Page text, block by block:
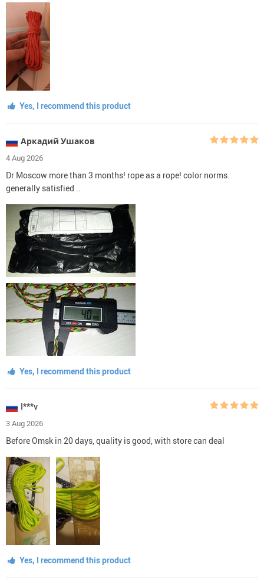
Yes, I recommend this product
Аркадий Ушаков
4 Aug 2026
Dr Moscow more than 3 months! rope as a rope! color norms.
generally satisfied ..
Yes, I recommend this product
I***v
3 Aug 2026
Before Omsk in 20 days, quality is good, with store can deal
Yes, I recommend this product